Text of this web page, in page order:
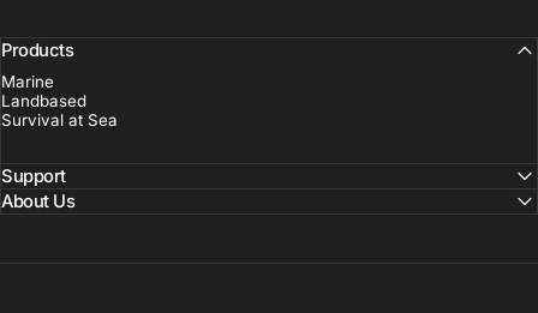
Products
Marine
Landbased
Survival at Sea
Support
About Us